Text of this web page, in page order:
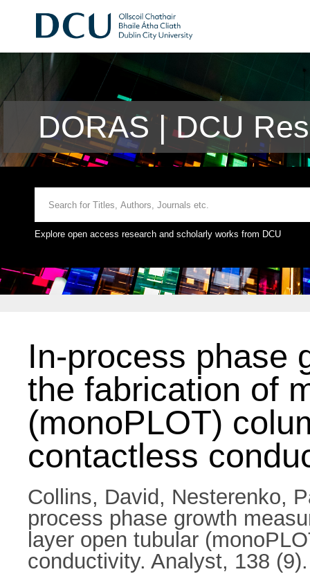
DORAS | DCU
Explore open access research and scholarly works from DCU
In-process phase
the fabrication of
(monoPLOT)
contactless
Collins, David , Nesterenko,
process phase growth
layer open tubular
conductivity. Analyst, 138